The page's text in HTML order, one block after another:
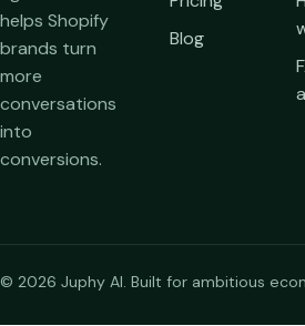
helps Shopify
brands turn
more
conversations
into
conversions.
Blog
© 2026 Juphy AI. Built for ambitious